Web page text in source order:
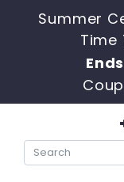
Summer
Time